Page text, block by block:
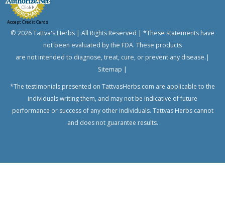
Accept Credit Cards
© 2026 Tattva's Herbs | All Rights Reserved | *These statements have
not been evaluated by the FDA. These products
are not intended to diagnose, treat, cure, or prevent any disease.|
Sitemap |
*The testimonials presented on TattvasHerbs.com are applicable to the
individuals writing them, and may not be indicative of future
performance or success of any other individuals. Tattvas Herbs cannot
and does not guarantee results.